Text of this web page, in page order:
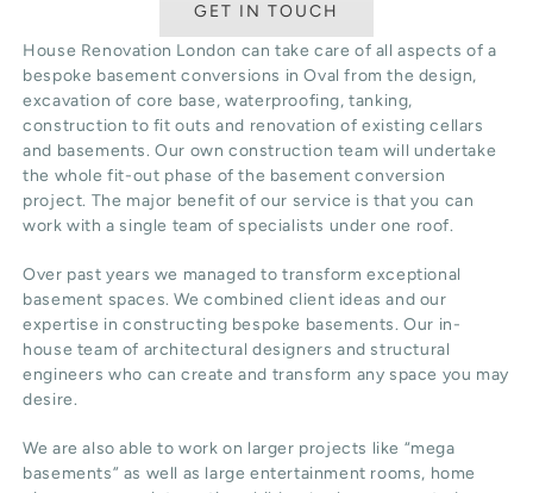
GET IN TOUCH
House Renovation London can take care of all aspects of a
bespoke basement conversions in Oval from the design,
excavation of core base, waterproofing, tanking,
construction to fit outs and renovation of existing cellars
and basements. Our own construction team will undertake
the whole fit-out phase of the basement conversion
project. The major benefit of our service is that you can
work with a single team of specialists under one roof.
Over past years we managed to transform exceptional
basement spaces. We combined client ideas and our
expertise in constructing bespoke basements. Our in-
house team of architectural designers and structural
engineers who can create and transform any space you may
desire.
We are also able to work on larger projects like “mega
basements” as well as large entertainment rooms, home